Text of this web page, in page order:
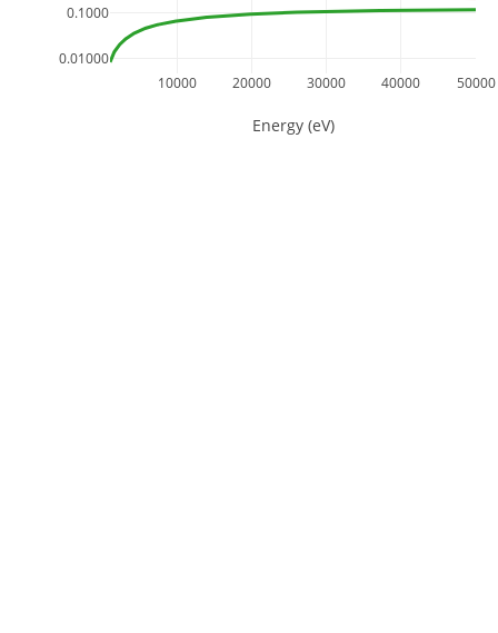
10000 20000 30000 40000 50000
0.01000
0.1000
Energy (eV)